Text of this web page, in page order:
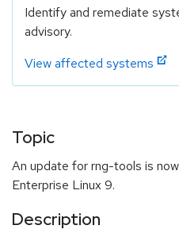
Identify and remediate
advisory.
View affected systems
Topic
An update for rng-tools is
Enterprise Linux 9.
Description